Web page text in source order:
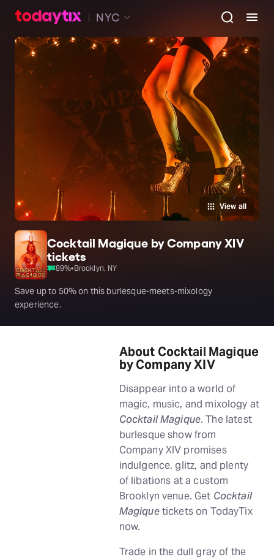
NYC
View all
Cocktail Magique by Company XIV
tickets
89%•Brooklyn, NY
Save up to 50% on this burlesque-meets-mixology
experience.
About Cocktail Magique
by Company XIV
Disappear into a world of
magic, music, and mixology at
Cocktail Magique. The latest
burlesque show from
Company XIV promises
indulgence, glitz, and plenty
of libations at a custom
Brooklyn venue. Get Cocktail
Magiquetickets on TodayTix
now.
Trade in the dull gray of the